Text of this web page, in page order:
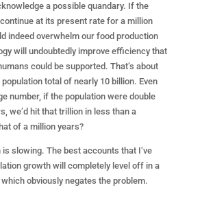
a possible quandary. If the
at its present rate for a million
indeed overwhelm our food production
will undoubtedly improve efficiency that
could be supported. That’s about
population total of nearly 10 billion. Even
number, if the population were double
we’d hit that trillion in less than a
of a million years?
slowing. The best accounts that I’ve
growth will completely level off in a
obviously negates the problem.